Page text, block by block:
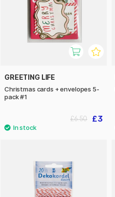
GREETING LIFE
Christmas cards + envelopes 5-
pack #1
£3
£6.50